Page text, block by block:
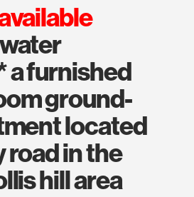
a furnished
ground-
located
road in the
hill area